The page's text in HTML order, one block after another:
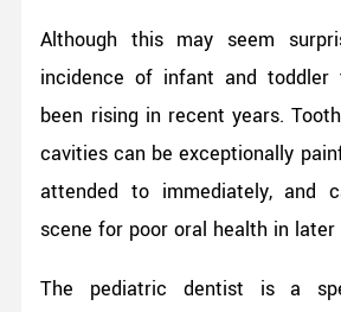
Although this may seem
incidence of infant and toddler
been rising in recent years.
cavities can be exceptionally
attended to immediately, and
scene for poor oral health in later
The pediatric dentist is a